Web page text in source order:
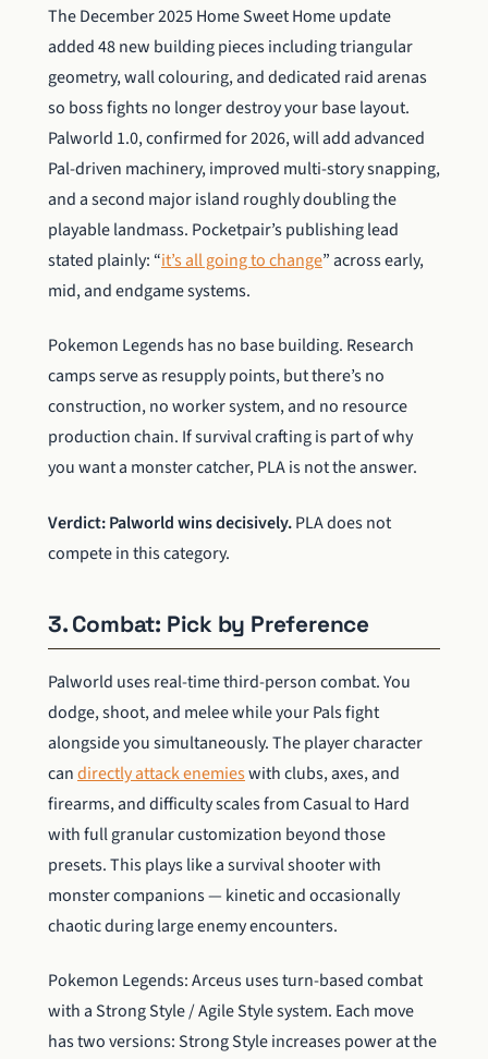
The December 2025 Home Sweet Home update
added 48 new building pieces including triangular
geometry, wall colouring, and dedicated raid arenas
so boss fights no longer destroy your base layout.
Palworld 1.0, confirmed for 2026, will add advanced
Pal-driven machinery, improved multi-story snapping,
and a second major island roughly doubling the
playable landmass. Pocketpair’s publishing lead
stated plainly: “it’s all going to change” across early,
mid, and endgame systems.
Pokemon Legends has no base building. Research
camps serve as resupply points, but there’s no
construction, no worker system, and no resource
production chain. If survival crafting is part of why
you want a monster catcher, PLA is not the answer.
Verdict: Palworld wins decisively.PLA does not
compete in this category.
3. Combat: Pick by Preference
Palworld uses real-time third-person combat. You
dodge, shoot, and melee while your Pals fight
alongside you simultaneously. The player character
candirectly attack enemieswith clubs, axes, and
firearms, and difficulty scales from Casual to Hard
with full granular customization beyond those
presets. This plays like a survival shooter with
monster companions — kinetic and occasionally
chaotic during large enemy encounters.
Pokemon Legends: Arceus uses turn-based combat
with a Strong Style / Agile Style system. Each move
has two versions: Strong Style increases power at the